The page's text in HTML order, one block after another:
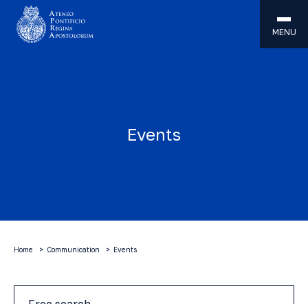
MENU
Events
Home Communication Events